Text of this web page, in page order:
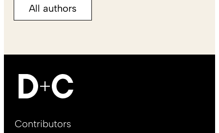
All authors
Footer
Contributors